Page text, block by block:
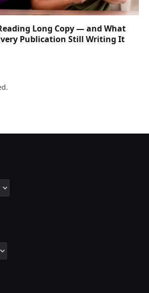
Long Copy — and What
Publication Still Writing It